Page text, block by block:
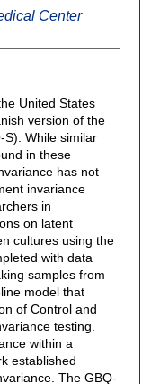
Center
United States
version of the
S). While similar
in these
has not
invariance
in
on latent
cultures using the
with data
samples from
model that
of Control and
testing.
within a
established
The GBQ-